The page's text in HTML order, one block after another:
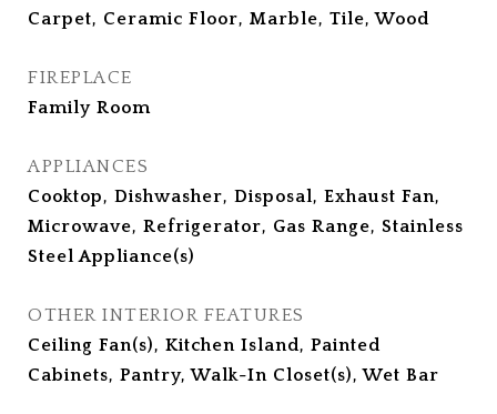
Carpet, Ceramic Floor, Marble, Tile, Wood
FIREPLACE
Family Room
APPLIANCES
Cooktop, Dishwasher, Disposal, Exhaust Fan,
Microwave, Refrigerator, Gas Range, Stainless
Steel Appliance(s)
OTHER INTERIOR FEATURES
Ceiling Fan(s), Kitchen Island, Painted
Cabinets, Pantry, Walk-In Closet(s), Wet Bar